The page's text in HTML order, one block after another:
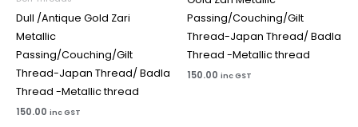
Dull /Antique Gold Zari
Metallic
Passing/Couching/Gilt
Thread-Japan Thread/ Badla
Thread -Metallic thread
150.00 inc GST
Passing/Couching/Gilt
Thread-Japan Thread/ Badla
Thread -Metallic thread
150.00 inc GST